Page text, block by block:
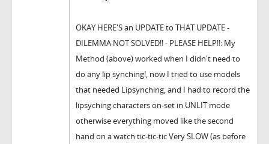
OKAY HERE'S an UPDATE to THAT UPDATE -
DILEMMA NOT SOLVED!! - PLEASE HELP!!: My
Method (above) worked when I didn't need to
do any lip synching!, now I tried to use models
that needed Lipsynching, and I had to record the
lipsyching characters on-set in UNLIT mode
otherwise everything moved like the second
hand on a watch tic-tic-tic Very SLOW (as before